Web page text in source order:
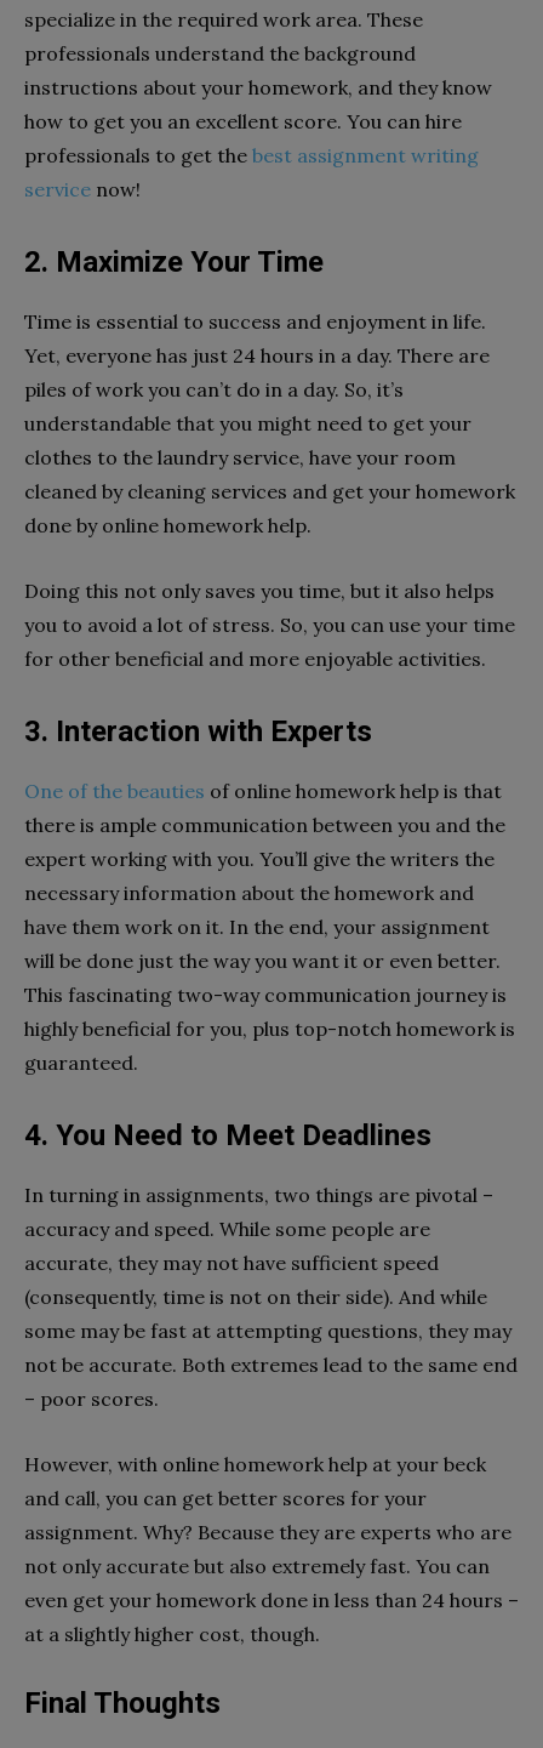
specialize in the required work area. These
professionals understand the background
instructions about your homework, and they know
how to get you an excellent score. You can hire
professionals to get the best assignment writing
service now!
2. Maximize Your Time
Time is essential to success and enjoyment in life.
Yet, everyone has just 24 hours in a day. There are
piles of work you can’t do in a day. So, it’s
understandable that you might need to get your
clothes to the laundry service, have your room
cleaned by cleaning services and get your homework
done by online homework help.
Doing this not only saves you time, but it also helps
you to avoid a lot of stress. So, you can use your time
for other beneficial and more enjoyable activities.
3. Interaction with Experts
One of the beauties of online homework help is that
there is ample communication between you and the
expert working with you. You’ll give the writers the
necessary information about the homework and
have them work on it. In the end, your assignment
will be done just the way you want it or even better.
This fascinating two-way communication journey is
highly beneficial for you, plus top-notch homework is
guaranteed.
4. You Need to Meet Deadlines
In turning in assignments, two things are pivotal –
accuracy and speed. While some people are
accurate, they may not have sufficient speed
(consequently, time is not on their side). And while
some may be fast at attempting questions, they may
not be accurate. Both extremes lead to the same end
– poor scores.
However, with online homework help at your beck
and call, you can get better scores for your
assignment. Why? Because they are experts who are
not only accurate but also extremely fast. You can
even get your homework done in less than 24 hours –
at a slightly higher cost, though.
Final Thoughts